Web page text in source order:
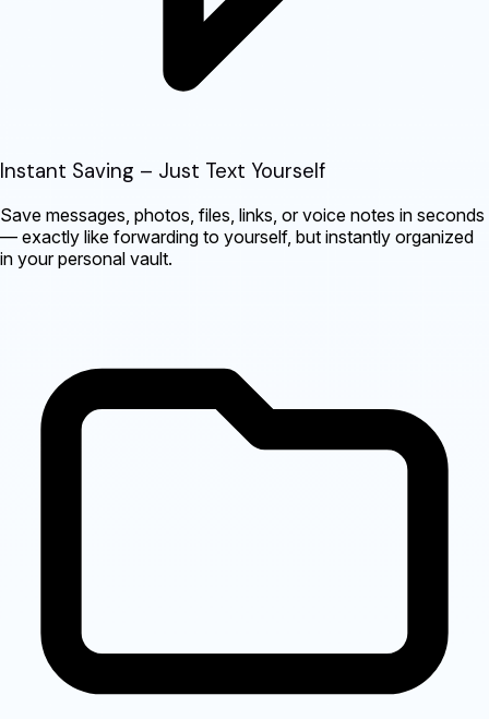
Instant Saving – Just Text Yourself
Save messages, photos, files, links, or voice notes in seconds
— exactly like forwarding to yourself, but instantly organized
in your personal vault.